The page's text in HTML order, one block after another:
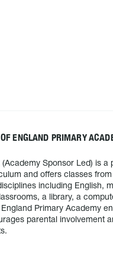
ENGLAND PRIMARY
Sponsor Led) is
and offers classes
including English,
a library, a
Primary Academy
parental involvement